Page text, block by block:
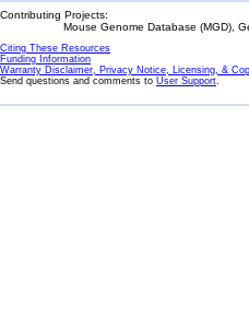
Contributing Projects:
Mouse Genome Database (MGD),
Citing These Resources
Funding Information
Warranty Disclaimer, Privacy Notice, Licensing, &
Send questions and comments to User Support.